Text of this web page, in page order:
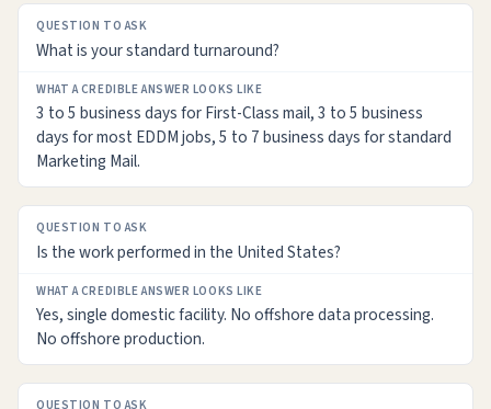
What is your standard turnaround?
3 to 5 business days for First-Class mail, 3 to 5 business
days for most EDDM jobs, 5 to 7 business days for standard
Marketing Mail.
Is the work performed in the United States?
Yes, single domestic facility. No offshore data processing.
No offshore production.